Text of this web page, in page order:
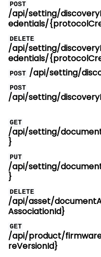
POST
/api/setting/
edentials/
DELETE
/api/setting/
edentials/
POST /api/setting/
POST
/api/setting/
GET
/api/setting/
}
PUT
/api/setting/
}
DELETE
/api/asset/
AssociationId}
GET
/api/product/
reVersionId}